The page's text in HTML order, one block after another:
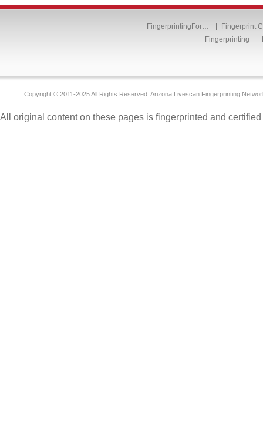
FingerprintingFor…
Fingerprint
Fingerprinting
Copyright © 2011-2025 All Rights Reserved. Arizona Livescan Fingerprinting
All original content on these pages is fingerprinted and